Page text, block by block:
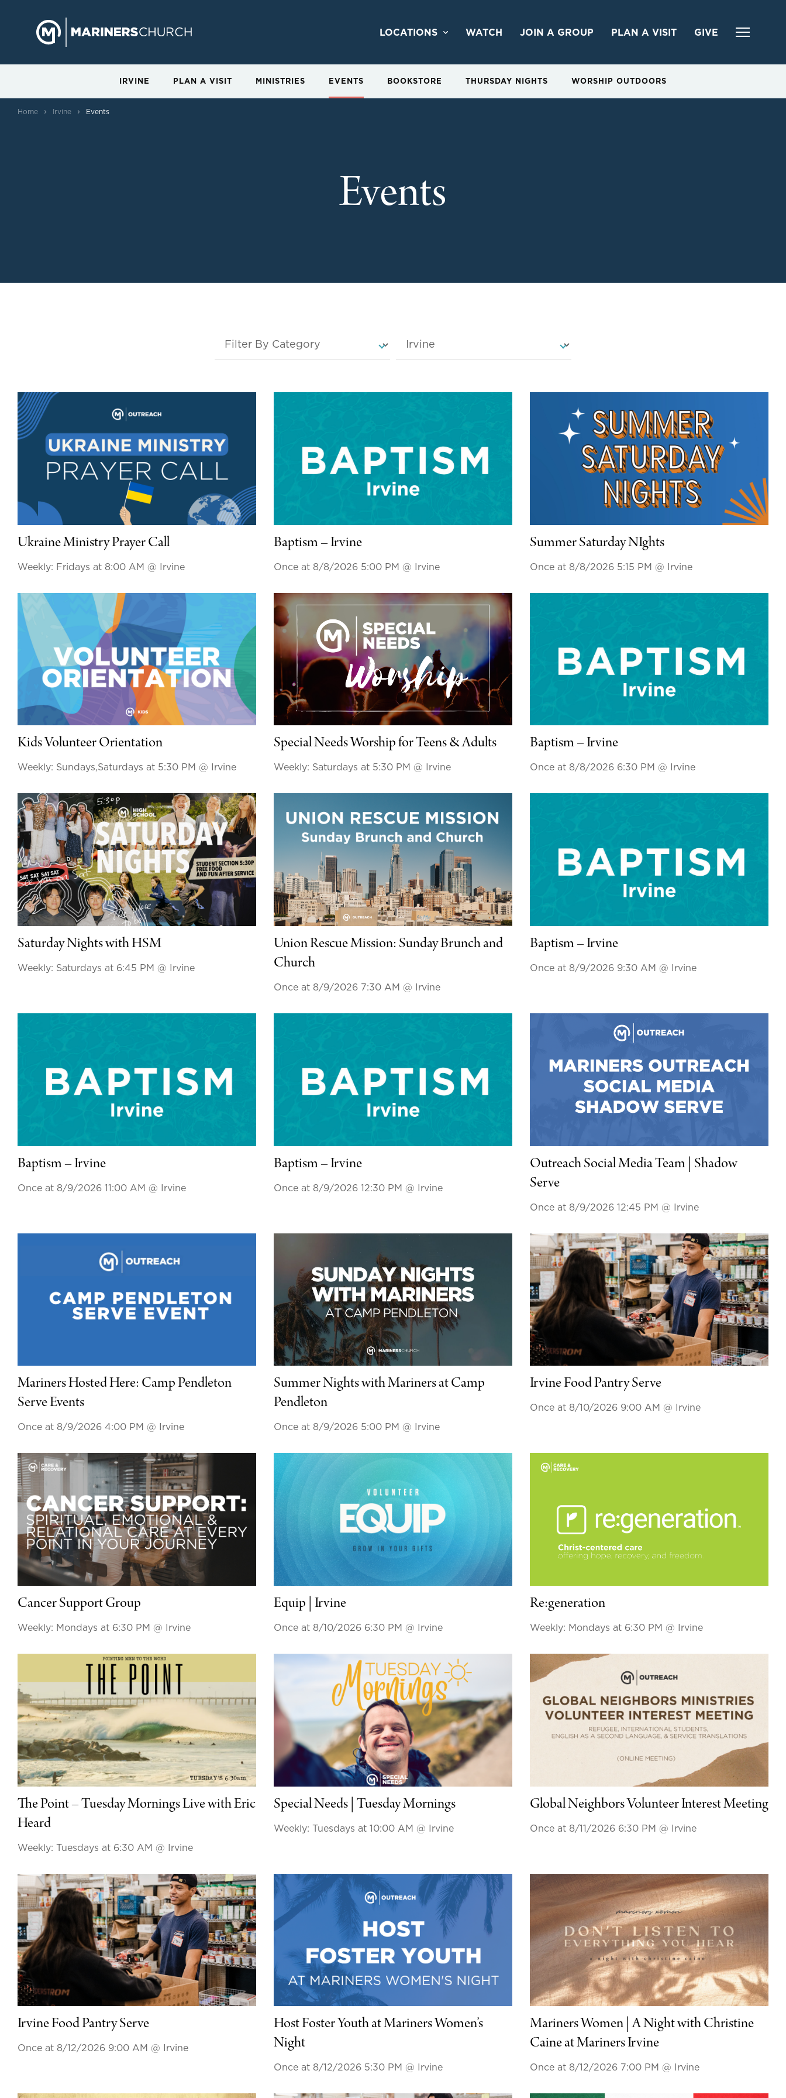
LOCATIONS WATCH JOIN A GROUP PLAN A VISIT GIVE
IRVINE PLAN A VISIT MINISTRIES EVENTS BOOKSTORE THURSDAY NIGHTS WORSHIP OUTDOORS
Home › Irvine › Events
Events
Ukraine Ministry Prayer Call
Weekly: Fridays at 8:00 AM @ Irvine
Baptism – Irvine
Once at 8/8/2026 5:00 PM @ Irvine
Summer Saturday NIghts
Once at 8/8/2026 5:15 PM @ Irvine
Kids Volunteer Orientation
Weekly: Sundays,Saturdays at 5:30 PM @ Irvine
Special Needs Worship for Teens & Adults
Weekly: Saturdays at 5:30 PM @ Irvine
Baptism – Irvine
Once at 8/8/2026 6:30 PM @ Irvine
Saturday Nights with HSM
Weekly: Saturdays at 6:45 PM @ Irvine
Union Rescue Mission: Sunday Brunch and
Church
Once at 8/9/2026 7:30 AM @ Irvine
Baptism – Irvine
Once at 8/9/2026 9:30 AM @ Irvine
Baptism – Irvine
Once at 8/9/2026 11:00 AM @ Irvine
Baptism – Irvine
Once at 8/9/2026 12:30 PM @ Irvine
Outreach Social Media Team | Shadow
Serve
Once at 8/9/2026 12:45 PM @ Irvine
Mariners Hosted Here: Camp Pendleton
Serve Events
Once at 8/9/2026 4:00 PM @ Irvine
Summer Nights with Mariners at Camp
Pendleton
Once at 8/9/2026 5:00 PM @ Irvine
Irvine Food Pantry Serve
Once at 8/10/2026 9:00 AM @ Irvine
Cancer Support Group
Weekly: Mondays at 6:30 PM @ Irvine
Equip | Irvine
Once at 8/10/2026 6:30 PM @ Irvine
Re:generation
Weekly: Mondays at 6:30 PM @ Irvine
The Point – Tuesday Mornings Live with Eric
Heard
Weekly: Tuesdays at 6:30 AM @ Irvine
Special Needs | Tuesday Mornings
Weekly: Tuesdays at 10:00 AM @ Irvine
Global Neighbors Volunteer Interest Meeting
Once at 8/11/2026 6:30 PM @ Irvine
Irvine Food Pantry Serve
Once at 8/12/2026 9:00 AM @ Irvine
Host Foster Youth at Mariners Women’s
Night
Once at 8/12/2026 5:30 PM @ Irvine
Mariners Women | A Night with Christine
Caine at Mariners Irvine
Once at 8/12/2026 7:00 PM @ Irvine